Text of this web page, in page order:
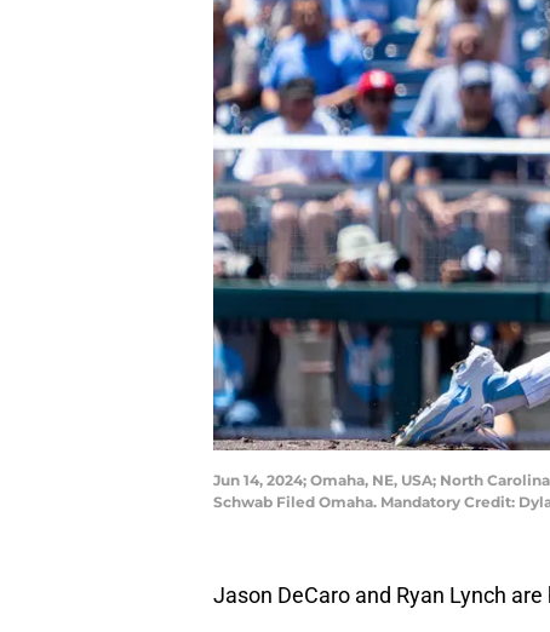
Jun 14, 2024; Omaha, NE, USA; North
Schwab Filed Omaha. Mandatory Credit:
Jason DeCaro and Ryan Lynch